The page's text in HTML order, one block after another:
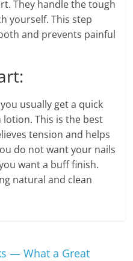
They handle the tough
yourself. This step
and prevents painful
usually get a quick
This is the best
tension and helps
do not want your nails
want a buff finish.
natural and clean
— What a Great